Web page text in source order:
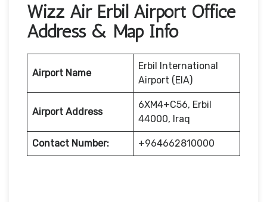
Wizz Air Erbil Airport Office
Address & Map Info
Airport Name
Erbil International
Airport (EIA)
Airport Address
6XM4+C56, Erbil
44000, Iraq
Contact Number: +964662810000